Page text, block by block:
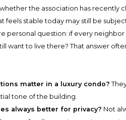
the association has recently
feels stable today may still be
personal question: if every
want to live there? That answer
matter in a luxury condo?
tone of the building.
always better for privacy? Not